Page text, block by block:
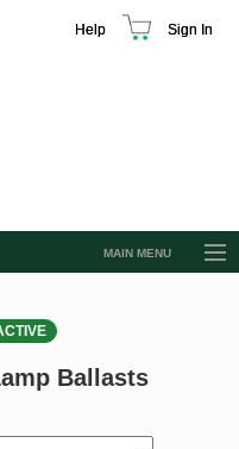
Help Sign In
MAIN MENU
Ballasts